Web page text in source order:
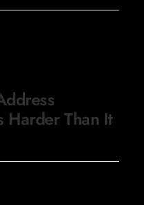
Harder Than It